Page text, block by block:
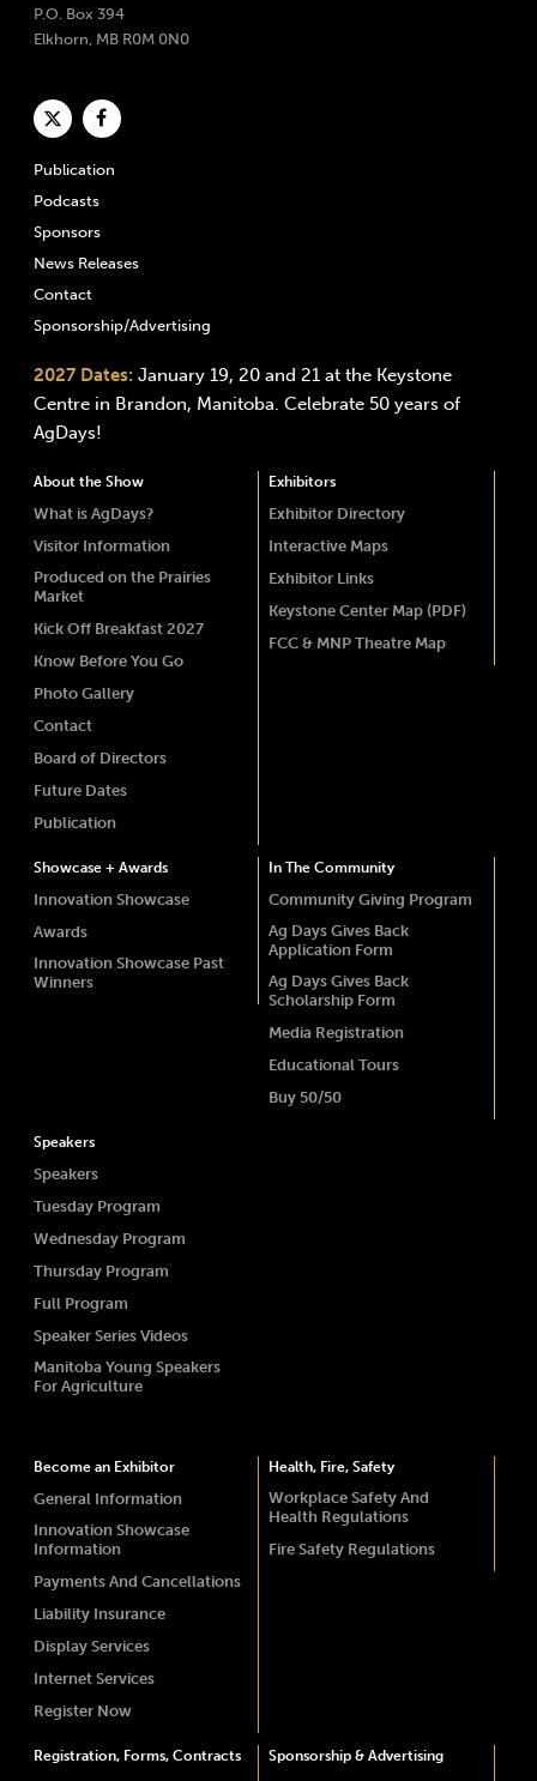
P.O. Box 394
Elkhorn, MB R0M 0N0
Publication
Podcasts
Sponsors
News Releases
Contact
Sponsorship/Advertising
2027 Dates: January 19, 20 and 21 at the Keystone
Centre in Brandon, Manitoba. Celebrate 50 years of
AgDays!
About the Show
What is AgDays?
Visitor Information
Produced on the Prairies
Market
Kick Off Breakfast 2027
Know Before You Go
Photo Gallery
Contact
Board of Directors
Future Dates
Publication
Exhibitors
Exhibitor Directory
Interactive Maps
Exhibitor Links
Keystone Center Map (PDF)
FCC & MNP Theatre Map
Showcase + Awards
Innovation Showcase
Awards
Innovation Showcase Past
Winners
In The Community
Community Giving Program
Ag Days Gives Back
Application Form
Ag Days Gives Back
Scholarship Form
Media Registration
Educational Tours
Buy 50/50
Speakers
Speakers
Tuesday Program
Wednesday Program
Thursday Program
Full Program
Speaker Series Videos
Manitoba Young Speakers
For Agriculture
Become an Exhibitor
General Information
Innovation Showcase
Information
Payments And Cancellations
Liability Insurance
Display Services
Internet Services
Register Now
Health, Fire, Safety
Workplace Safety And
Health Regulations
Fire Safety Regulations
Registration, Forms, Contracts Sponsorship & Advertising